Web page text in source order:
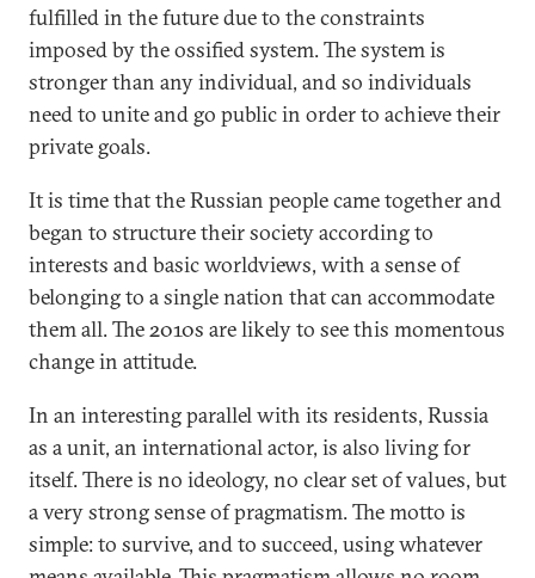
fulfilled in the future due to the constraints
imposed by the ossified system. The system is
stronger than any individual, and so individuals
need to unite and go public in order to achieve their
private goals.
It is time that the Russian people came together and
began to structure their society according to
interests and basic worldviews, with a sense of
belonging to a single nation that can accommodate
them all. The 2010s are likely to see this momentous
change in attitude.
In an interesting parallel with its residents, Russia
as a unit, an international actor, is also living for
itself. There is no ideology, no clear set of values, but
a very strong sense of pragmatism. The motto is
simple: to survive, and to succeed, using whatever